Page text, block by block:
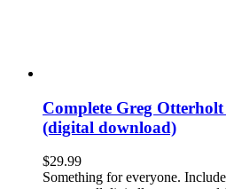
Complete Greg
(digital download)
$29.99
Something for everyone.